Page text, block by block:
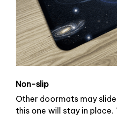
Non-slip
Other doormats may
this one will stay in